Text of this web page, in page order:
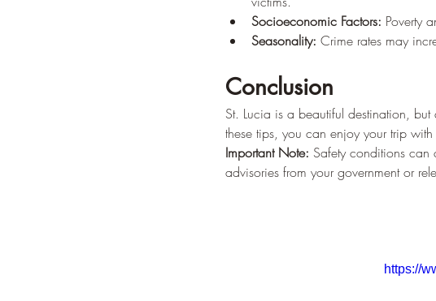
Socioeconomic Factors: Poverty
Seasonality: Crime rates may
Conclusion
St. Lucia is a beautiful destination,
these tips, you can enjoy your trip
Important Note: Safety conditions can
advisories from your government or
https://